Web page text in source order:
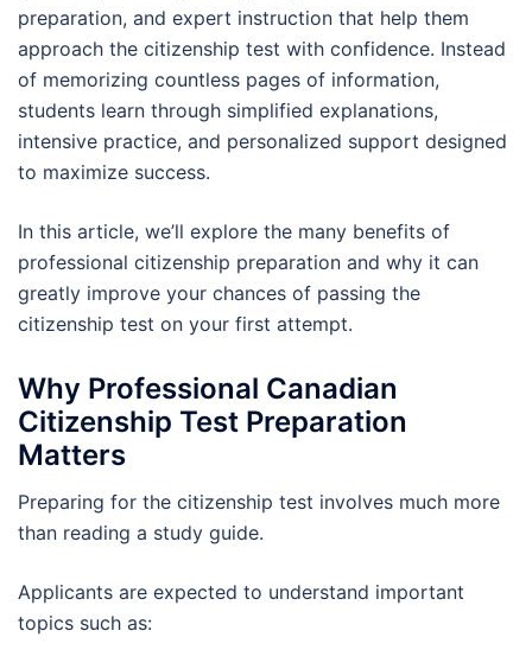
preparation, and expert instruction that help them
approach the citizenship test with confidence. Instead
of memorizing countless pages of information,
students learn through simplified explanations,
intensive practice, and personalized support designed
to maximize success.
In this article, we’ll explore the many benefits of
professional citizenship preparation and why it can
greatly improve your chances of passing the
citizenship test on your first attempt.
Why Professional Canadian
Citizenship Test Preparation
Matters
Preparing for the citizenship test involves much more
than reading a study guide.
Applicants are expected to understand important
topics such as: